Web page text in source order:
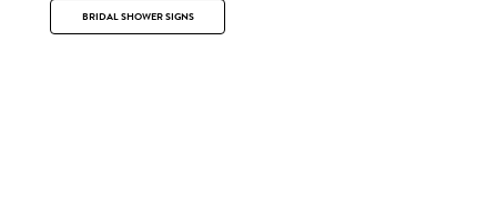
BRIDAL SHOWER SIGNS